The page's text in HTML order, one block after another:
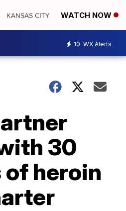
WATCH NOW
10 WX Alerts
30
heroin